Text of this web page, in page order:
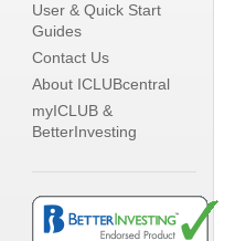
User & Quick Start
Guides
Contact Us
About ICLUBcentral
myICLUB &
BetterInvesting